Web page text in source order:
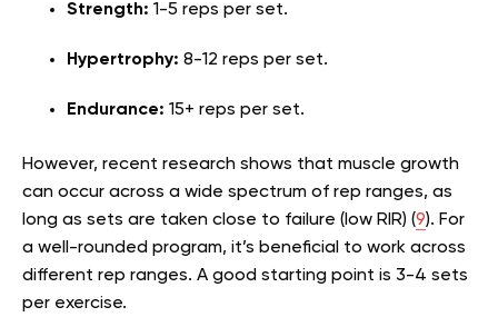
Strength: 1-5 reps per set.
Hypertrophy: 8-12 reps per set.
Endurance: 15+ reps per set.
However, recent research shows that muscle growth
can occur across a wide spectrum of rep ranges, as
long as sets are taken close to failure (low RIR) (9). For
a well-rounded program, it’s beneficial to work across
different rep ranges. A good starting point is 3-4 sets
per exercise.